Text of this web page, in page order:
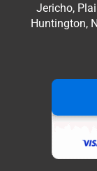
Jericho,
Huntington,